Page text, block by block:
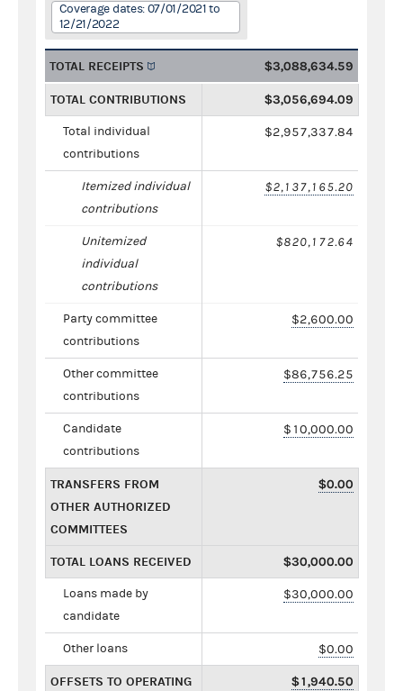
Coverage dates: 07/01/2021 to
12/21/2022
TOTAL RECEIPTS $3,088,634.59
TOTAL CONTRIBUTIONS $3,056,694.09
Total individual
contributions
$2,957,337.84
Itemized individual
contributions
$2,137,165.20
Unitemized
individual
contributions
$820,172.64
Party committee
contributions
$2,600.00
Other committee
contributions
$86,756.25
Candidate
contributions
$10,000.00
TRANSFERS FROM
OTHER AUTHORIZED
COMMITTEES
$0.00
TOTAL LOANS RECEIVED $30,000.00
Loans made by
candidate
$30,000.00
Other loans $0.00
OFFSETS TO OPERATING $1,940.50